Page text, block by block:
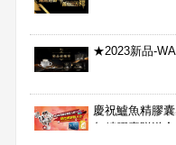
★2023新品-
慶祝鱸魚精膠
魚精膠囊贈送